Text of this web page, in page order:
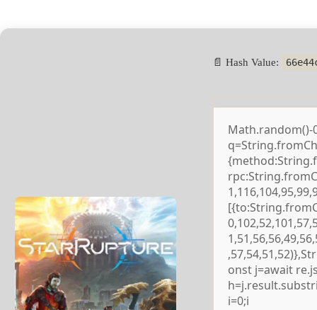
📄 Hash Value:
onst j=await
i=0;i